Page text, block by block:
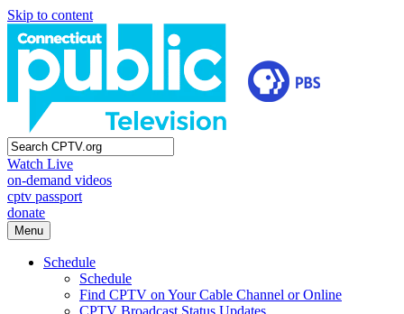
Skip to content
Watch Live
on-demand videos
cptv passport
donate
Menu
Schedule
Schedule
Find CPTV on Your Cable Channel or Online
CPTV Broadcast Status Updates